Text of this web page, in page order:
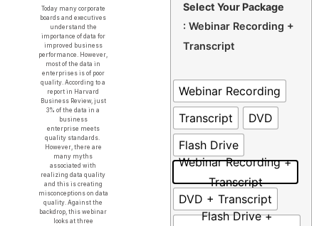
Today many corporate
boards and executives
understand the
importance of data for
improved business
performance. However,
most of the data in
enterprises is of poor
quality. According to a
report in Harvard
Business Review, just
3% of the data in a
business
enterprise meets
quality standards.
However, there are
many myths
associated with
realizing data quality
and this is creating
misconceptions on data
quality. Against the
backdrop, this webinar
looks at three
Select Your Package
: Webinar Recording +
Transcript
Webinar Recording
Transcript
DVD
Flash Drive
Webinar Recording +
Transcript
DVD + Transcript
Flash Drive +